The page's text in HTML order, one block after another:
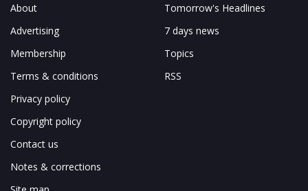
About
Advertising
Membership
Terms & conditions
Privacy policy
Copyright policy
Contact us
Notes & corrections
Tomorrow's Headlines
7 days news
Topics
RSS